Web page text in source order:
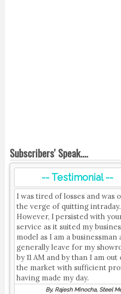
Subscribers' Speak....
-- Testimonial --
I was tired of losses and was
the verge of quitting intraday.
However, I persisted with
service as it suited my
model as I am a businessman
generally leave for my
by 11 AM and by than I am out
the market with sufficient
having made my day.
By, Rajesh Minocha, Steel